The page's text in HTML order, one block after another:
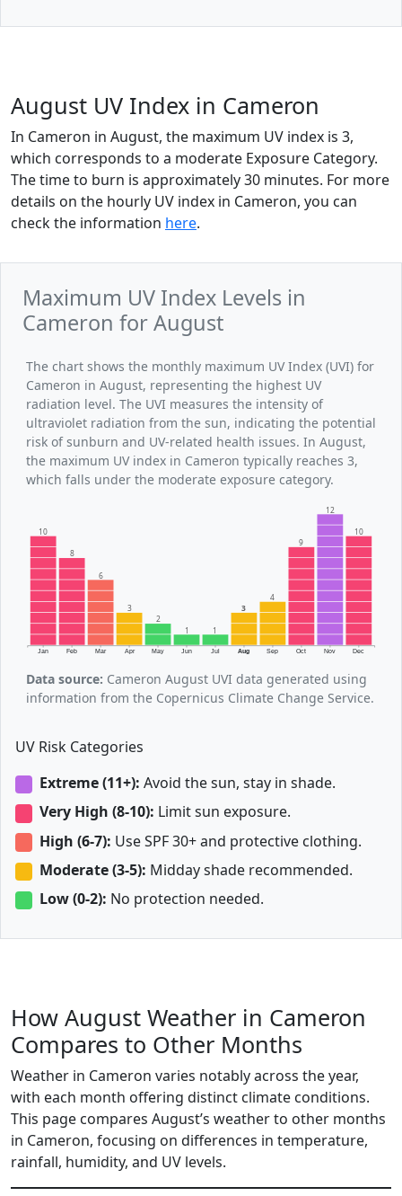
August UV Index in Cameron
In Cameron in August, the maximum UV index is 3,
which corresponds to a moderate Exposure Category.
The time to burn is approximately 30 minutes. For more
details on the hourly UV index in Cameron, you can
check the information here.
Maximum UV Index Levels in
Cameron for August
The chart shows the monthly maximum UV Index (UVI) for
Cameron in August, representing the highest UV
radiation level. The UVI measures the intensity of
ultraviolet radiation from the sun, indicating the potential
risk of sunburn and UV-related health issues. In August,
the maximum UV index in Cameron typically reaches 3,
which falls under the moderate exposure category.
Jan Feb Mar Apr May Jun Jul Aug Sep Oct Nov Dec
10
8
6
3
2
1
1
3
4
9
12
10
Data source: Cameron August UVI data generated using
information from the Copernicus Climate Change Service.
UV Risk Categories
Extreme (11+): Avoid the sun, stay in shade.
Very High (8-10): Limit sun exposure.
High (6-7): Use SPF 30+ and protective clothing.
Moderate (3-5): Midday shade recommended.
Low (0-2): No protection needed.
How August Weather in Cameron
Compares to Other Months
Weather in Cameron varies notably across the year,
with each month offering distinct climate conditions.
This page compares August’s weather to other months
in Cameron, focusing on differences in temperature,
rainfall, humidity, and UV levels.